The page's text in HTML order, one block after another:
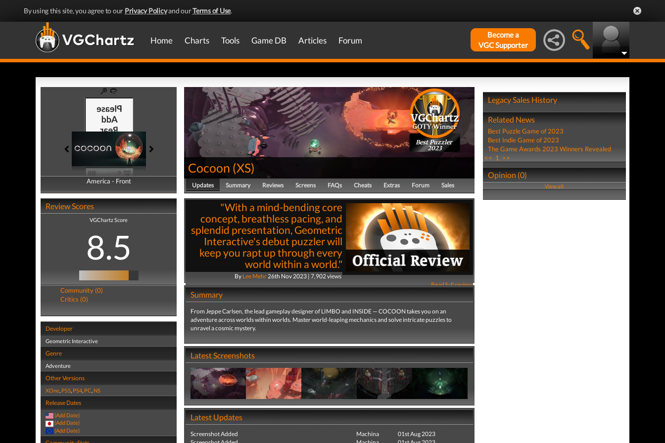
By using this site, you agree to our Privacy Policyand ourTerms of Use.
Home Charts Tools Game DB Articles Forum
Become a
VGC Supporter
America - Front
America - Back
Review Scores
VGChartz Score
8.5
Community (0)
Critics (0)
Developer
Geometric Interactive
Genre
Adventure
Other Versions
XOne, PS5, PS4, PC, NS
Release Dates
(Add Date)
(Add Date)
(Add Date)
Best Puzzler
2023
Cocoon (XS)
Updates Summary Reviews Screens FAQs Cheats Extras Forum Sales
"With a mind-bending core
concept, breathless pacing, and
splendid presentation, Geometric
Interactive's debut puzzler will
keep you rapt up through every
world within a world."
By Lee Mehr26th Nov 2023 | 7,902 views
Read full review
Summary
From Jeppe Carlsen, the lead gameplay designer of LIMBO and INSIDE — COCOON takes you on an
adventure across worlds within worlds. Master world-leaping mechanics and solve intricate puzzles to
unravel a cosmic mystery.
Latest Screenshots
Latest Updates
Screenshot Added Machina
01st Aug 2023
Legacy Sales History
Related News
Best Puzzle Game of 2023
Best Indie Game of 2023
The Game Awards 2023 Winners Revealed
<< 1 >>
Opinion (0)
View all